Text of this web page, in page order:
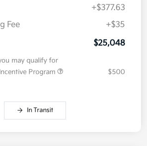
+$377.63
Fee
+$35
$25,048
may qualify for
Program
$500
In Transit